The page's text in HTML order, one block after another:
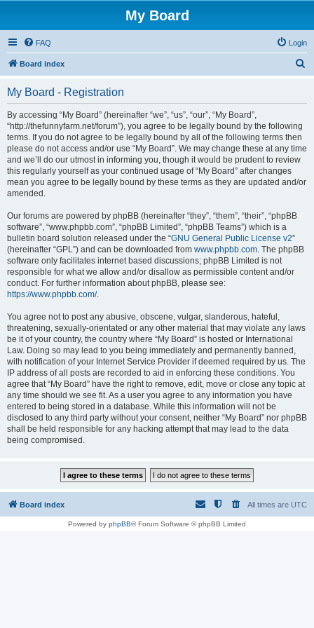
My Board
FAQ Login
Board index
My Board - Registration
By accessing “My Board” (hereinafter “we”, “us”, “our”, “My Board”,
“http://thefunnyfarm.net/forum”), you agree to be legally bound by the following
terms. If you do not agree to be legally bound by all of the following terms then
please do not access and/or use “My Board”. We may change these at any time
and we’ll do our utmost in informing you, though it would be prudent to review
this regularly yourself as your continued usage of “My Board” after changes
mean you agree to be legally bound by these terms as they are updated and/or
amended.
Our forums are powered by phpBB (hereinafter “they”, “them”, “their”, “phpBB
software”, “www.phpbb.com”, “phpBB Limited”, “phpBB Teams”) which is a
bulletin board solution released under the “GNU General Public License v2”
(hereinafter “GPL”) and can be downloaded from www.phpbb.com. The phpBB
software only facilitates internet based discussions; phpBB Limited is not
responsible for what we allow and/or disallow as permissible content and/or
conduct. For further information about phpBB, please see:
https://www.phpbb.com/.
You agree not to post any abusive, obscene, vulgar, slanderous, hateful,
threatening, sexually-orientated or any other material that may violate any laws
be it of your country, the country where “My Board” is hosted or International
Law. Doing so may lead to you being immediately and permanently banned,
with notification of your Internet Service Provider if deemed required by us. The
IP address of all posts are recorded to aid in enforcing these conditions. You
agree that “My Board” have the right to remove, edit, move or close any topic at
any time should we see fit. As a user you agree to any information you have
entered to being stored in a database. While this information will not be
disclosed to any third party without your consent, neither “My Board” nor phpBB
shall be held responsible for any hacking attempt that may lead to the data
being compromised.
Board index All times are UTC
Powered by phpBB® Forum Software © phpBB Limited